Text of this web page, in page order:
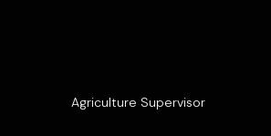
Agriculture Supervisor